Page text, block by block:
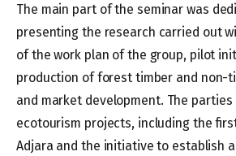
The main part of the seminar was
presenting the research carried out
of the work plan of the group, pilot
production of forest timber and non-
and market development. The parties
ecotourism projects, including the
Adjara and the initiative to establish